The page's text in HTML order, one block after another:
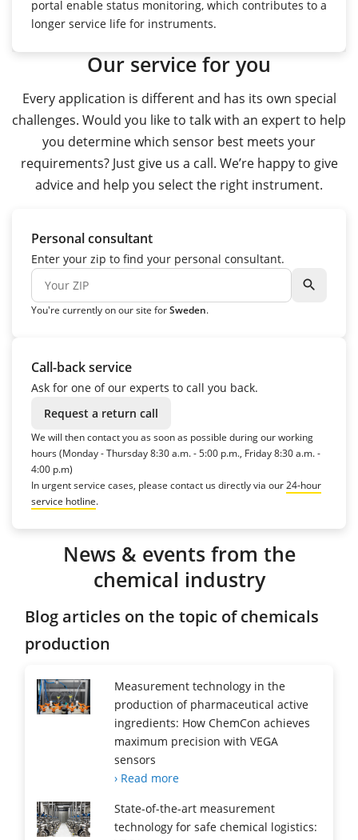
portal enable status monitoring, which contributes to a
longer service life for instruments.
Our service for you
Every application is different and has its own special
challenges. Would you like to talk with an expert to help
you determine which sensor best meets your
requirements? Just give us a call. We’re happy to give
advice and help you select the right instrument.
Personal consultant
Enter your zip to find your personal consultant.
search
You're currently on our site forSweden.
Call-back service
Ask for one of our experts to call you back.
Request a return call
We will then contact you as soon as possible during our working
hours (Monday - Thursday 8:30 a.m. - 5:00 p.m., Friday 8:30 a.m. -
4:00 p.m)
In urgent service cases, please contact us directly via our24-hour
service hotline.
News & events from the
chemical industry
Blog articles on the topic of chemicals
production
Measurement technology in the
production of pharmaceutical active
ingredients: How ChemCon achieves
maximum precision with VEGA
sensors
› Read more
State-of-the-art measurement
technology for safe chemical logistics: